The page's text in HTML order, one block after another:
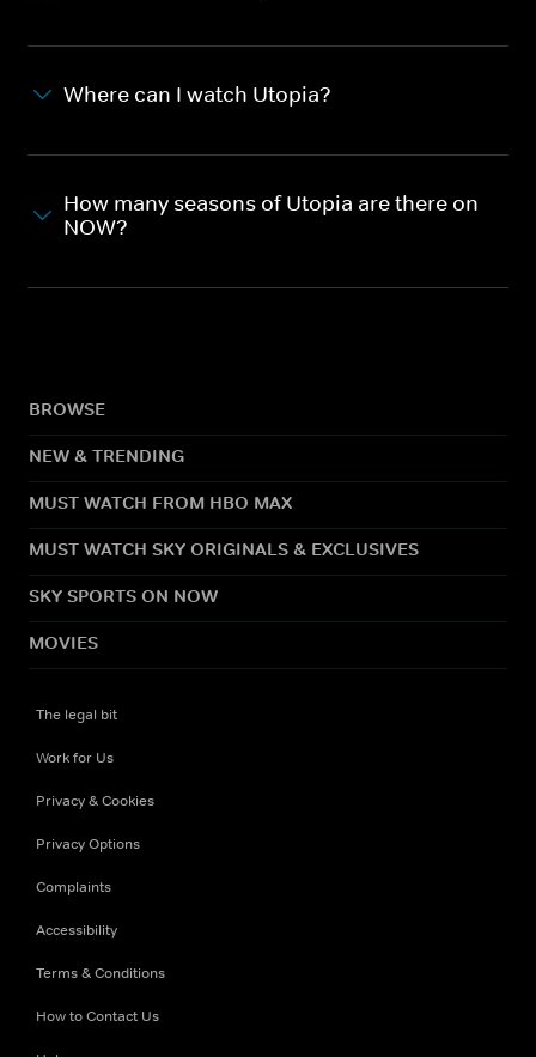
Where can I watch Utopia?
How many seasons of Utopia are there on
NOW?
BROWSE
NEW & TRENDING
MUST WATCH FROM HBO MAX
MUST WATCH SKY ORIGINALS & EXCLUSIVES
SKY SPORTS ON NOW
MOVIES
The legal bit
Work for Us
Privacy & Cookies
Privacy Options
Complaints
Accessibility
Terms & Conditions
How to Contact Us